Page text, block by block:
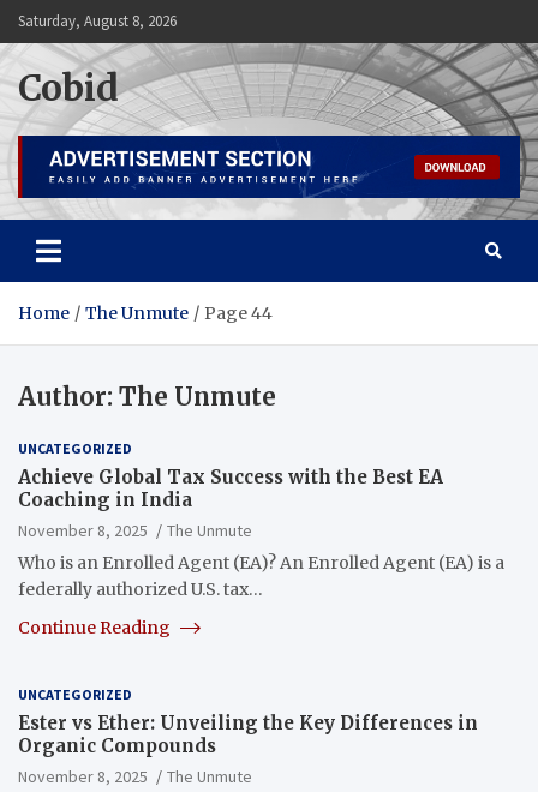
Skip
to
content
Saturday, August 8, 2026
Cobid
Home The Unmute Page 44
Author: The Unmute
UNCATEGORIZED
Achieve Global Tax Success with the Best EA
Coaching in India
November 8, 2025
The Unmute
Who is an Enrolled Agent (EA)? An Enrolled Agent (EA) is a
federally authorized U.S. tax…
Continue Reading
UNCATEGORIZED
Ester vs Ether: Unveiling the Key Differences in
Organic Compounds
November 8, 2025
The Unmute